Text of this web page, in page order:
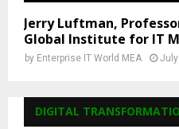
Jerry Luftman,
Global Institute for IT
by Enterprise IT World MEA
DIGITAL